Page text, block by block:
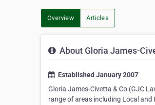
Overview Articles
About Gloria James-
Established January 2007
Gloria James-Civetta & Co (GJC
range of areas including Local and